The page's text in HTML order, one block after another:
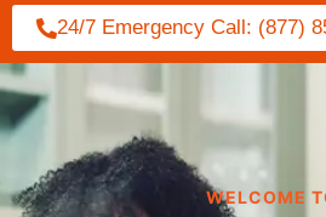
24/7 Emergency Call: (877)
WELCOME